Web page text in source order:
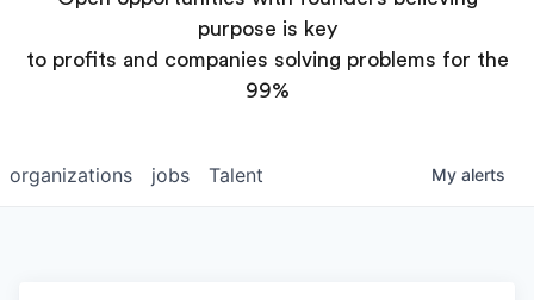
purpose is key
to profits and companies solving problems for the
99%
jobs
organizations Talent My alerts